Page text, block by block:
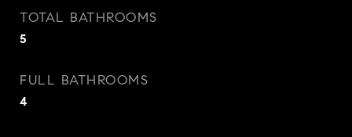
TOTAL BATHROOMS
5
FULL BATHROOMS
4